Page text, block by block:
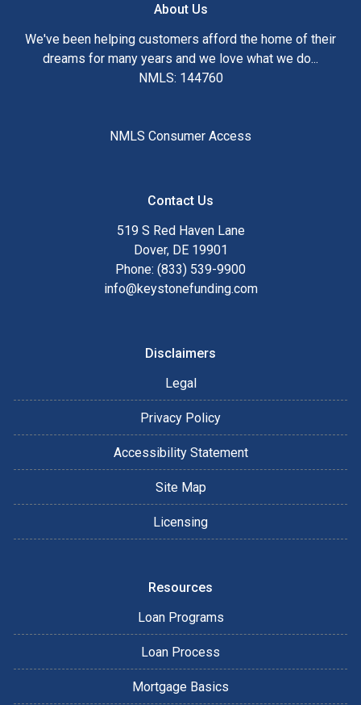
About Us
We've been helping customers afford the home of their
dreams for many years and we love what we do...
NMLS: 144760
NMLS Consumer Access
Contact Us
519 S Red Haven Lane
Dover, DE 19901
Phone: (833) 539-9900
info@keystonefunding.com
Disclaimers
Legal
Privacy Policy
Accessibility Statement
Site Map
Licensing
Resources
Loan Programs
Loan Process
Mortgage Basics